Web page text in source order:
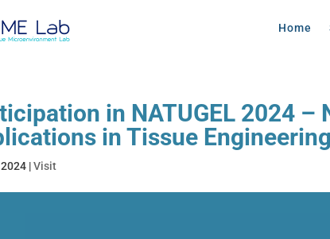
Home
in NATUGEL 2024 –
in Tissue Engineering
|Visit